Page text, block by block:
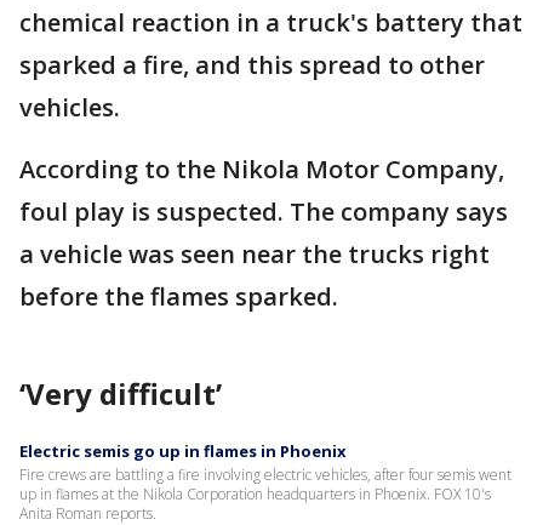
chemical reaction in a truck's battery that
sparked a fire, and this spread to other
vehicles.
According to the Nikola Motor Company,
foul play is suspected. The company says
a vehicle was seen near the trucks right
before the flames sparked.
‘Very difficult’
Electric semis go up in flames in Phoenix
Fire crews are battling a fire involving electric vehicles, after four semis went
up in flames at the Nikola Corporation headquarters in Phoenix. FOX 10's
Anita Roman reports.